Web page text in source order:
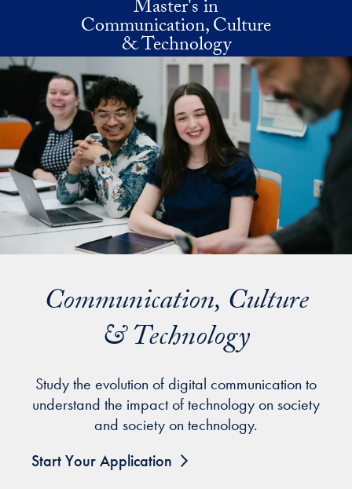
Master's in
Communication, Culture
& Technology
Communication, Culture
& Technology
Study the evolution of digital communication to
understand the impact of technology on society
and society on technology.
Start Your Application